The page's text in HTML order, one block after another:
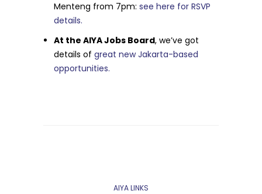
Menteng from 7pm:see here for RSVP
details.
At the AIYA Jobs Board, we’ve got
details ofgreat new Jakarta-based
opportunities.
AIYA LINKS